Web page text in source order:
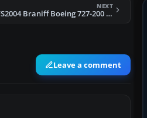
NEXT
FS2004 Braniff Boeing 727-200 N351PA
Leave a comment